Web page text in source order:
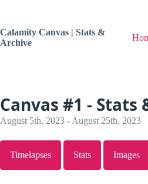
Calamity Canvas | Stats &
Archive
Canvas #1 - Stats
August 5th, 2023 - August 25th, 2023
Timelapses Stats Images